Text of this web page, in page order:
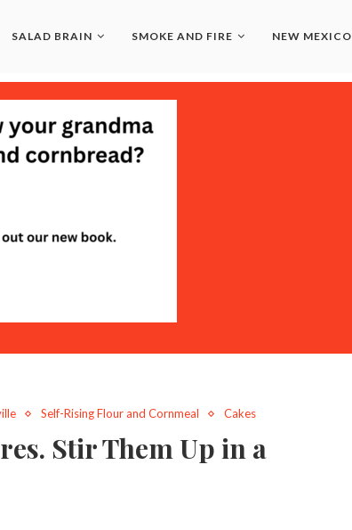
SALAD BRAIN SMOKE AND FIRE NEW MEXICO
Self-Rising Flour and Cornmeal Cakes
Stir Them Up in a